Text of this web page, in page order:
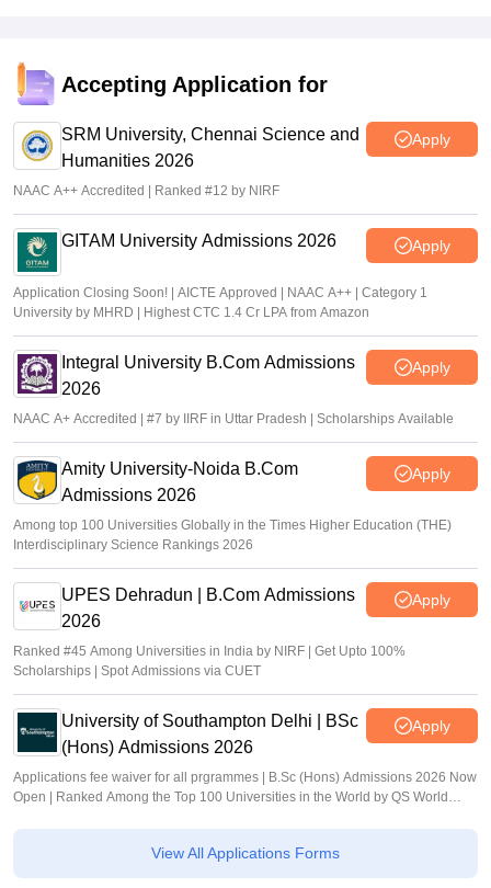
When it comes to value for money, KLN Arts and Science
College is average. While the academic teaching and sports
opportunities are decent, the lack of placement support, limited
extracurricular activities, strict rules, and only average
infrastructure make it feel like students are not getting the full
college experience. For the fees paid, students might expect
more support, facilities, and exposure, especially in terms of
career growth and overall development.
Accepting Application for
SRM University, Chennai Science and
Humanities 2026
Apply
NAAC A++ Accredited | Ranked #12 by NIRF
GITAM University Admissions 2026 Apply
Application Closing Soon! | AICTE Approved | NAAC A++ | Category 1
University by MHRD | Highest CTC 1.4 Cr LPA from Amazon
Integral University B.Com Admissions
2026
Apply
NAAC A+ Accredited | #7 by IIRF in Uttar Pradesh | Scholarships Available
Amity University-Noida B.Com
Admissions 2026
Apply
Among top 100 Universities Globally in the Times Higher Education (THE)
Interdisciplinary Science Rankings 2026
UPES Dehradun | B.Com Admissions
2026
Apply
Ranked #45 Among Universities in India by NIRF | Get Upto 100%
Scholarships | Spot Admissions via CUET
University of Southampton Delhi | BSc
(Hons) Admissions 2026
Apply
Applications fee waiver for all prgrammes | B.Sc (Hons) Admissions 2026 Now
Open | Ranked Among the Top 100 Universities in the World by QS World
View All Applications Forms